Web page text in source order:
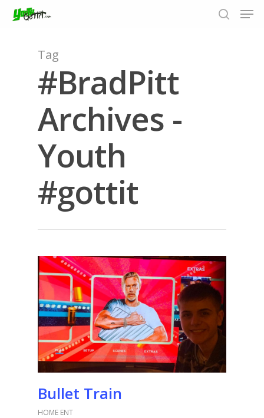
Hit enter to search or ESC to close
Tag
#BradPitt
Archives -
Youth
#gottit
Bullet Train
HOME ENT